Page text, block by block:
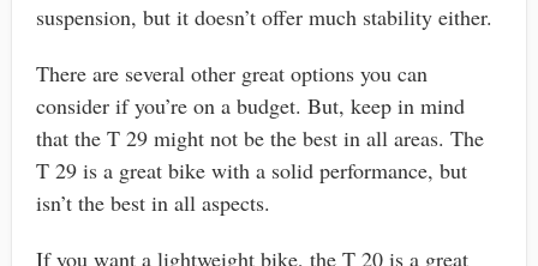
suspension, but it doesn’t offer much stability either.
There are several other great options you can
consider if you’re on a budget. But, keep in mind
that the T 29 might not be the best in all areas. The
T 29 is a great bike with a solid performance, but
isn’t the best in all aspects.
If you want a lightweight bike, the T 20 is a great